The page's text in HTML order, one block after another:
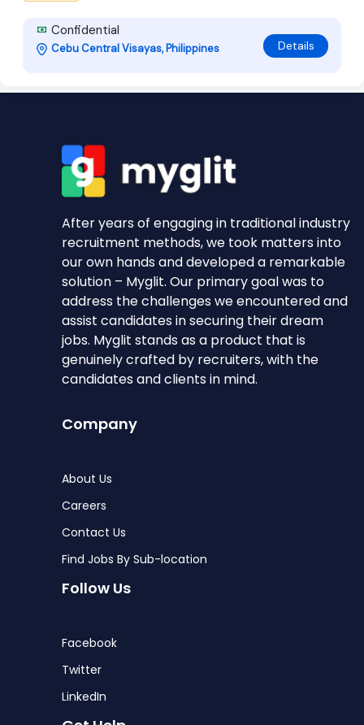
Confidential
Cebu Central Visayas, Philippines Details
After years of engaging in traditional industry
recruitment methods, we took matters into
our own hands and developed a remarkable
solution – Myglit. Our primary goal was to
address the challenges we encountered and
assist candidates in securing their dream
jobs. Myglit stands as a product that is
genuinely crafted by recruiters, with the
candidates and clients in mind.
Company
About Us
Careers
Contact Us
Find Jobs By Sub-location
Follow Us
Facebook
Twitter
LinkedIn